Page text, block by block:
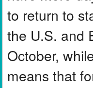
to return to
the U.S. and
October,
means that